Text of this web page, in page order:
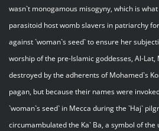
wasn`t monogamous misogyny, which is
parasitoid host womb slavers in patriarchy
against `woman`s seed` to ensure her
worship of the pre-Islamic goddesses, Al-Lat,
destroyed by the adherents of Mohamed`s
pagan, but because their names were
`woman`s seed` in Mecca during the `Haj`
circumambulated the Ka` Ba, a symbol of